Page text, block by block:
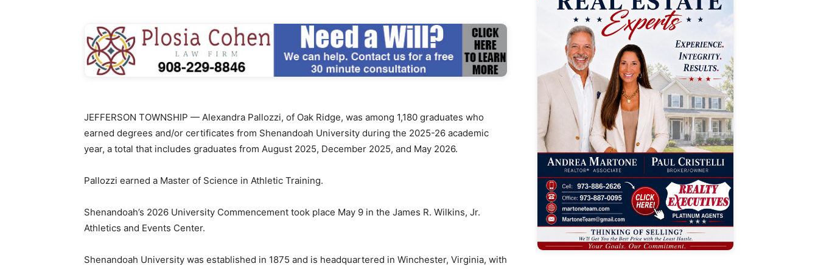
JEFFERSON TOWNSHIP — Alexandra Pallozzi, of Oak Ridge, was among 1,180 graduates who
earned degrees and/or certificates from Shenandoah University during the 2025-26 academic
year, a total that includes graduates from August 2025, December 2025, and May 2026.
Pallozzi earned a Master of Science in Athletic Training.
Shenandoah’s 2026 University Commencement took place May 9 in the James R. Wilkins, Jr.
Athletics and Events Center.
Shenandoah University was established in 1875 and is headquartered in Winchester, Virginia, with